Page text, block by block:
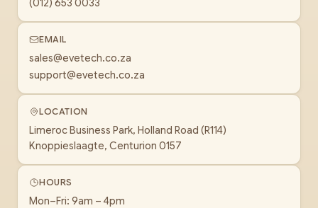
(012) 653 0033
EMAIL
sales@evetech.co.za
support@evetech.co.za
LOCATION
Limeroc Business Park, Holland Road (R114)
Knoppieslaagte, Centurion 0157
HOURS
Mon–Fri: 9am – 4pm